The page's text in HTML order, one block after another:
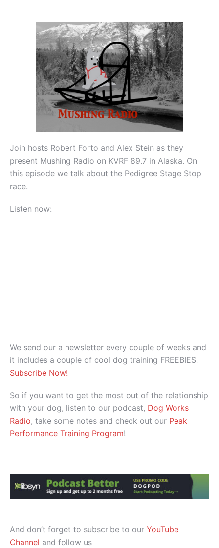
Join hosts Robert Forto and Alex Stein as they
present Mushing Radio on KVRF 89.7 in Alaska. On
this episode we talk about the Pedigree Stage Stop
race.
Listen now:
We send our a newsletter every couple of weeks and
it includes a couple of cool dog training FREEBIES.
Subscribe Now!
So if you want to get the most out of the relationship
with your dog, listen to our podcast, Dog Works
Radio, take some notes and check out our Peak
Performance Training Program!
And don’t forget to subscribe to our YouTube
Channel and follow us